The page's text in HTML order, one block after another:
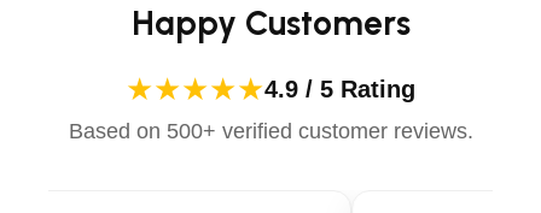
Happy Customers
★★★★★4.9 / 5 Rating
Based on 500+ verified customer reviews.